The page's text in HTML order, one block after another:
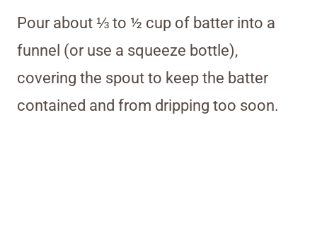
Pour about ⅓ to ½ cup of batter into a
funnel (or use a squeeze bottle),
covering the spout to keep the batter
contained and from dripping too soon.